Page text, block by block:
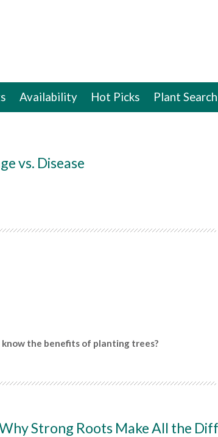
Plant Search
Hot Picks
Availability
vs. Disease
know the benefits of planting trees?
Why Strong Roots Make All the